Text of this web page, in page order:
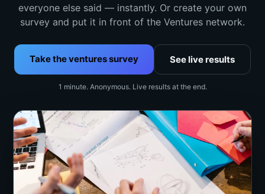
everyone else said — instantly. Or create your own
survey and put it in front of the Ventures network.
Take the ventures survey See live results
1 minute. Anonymous. Live results at the end.